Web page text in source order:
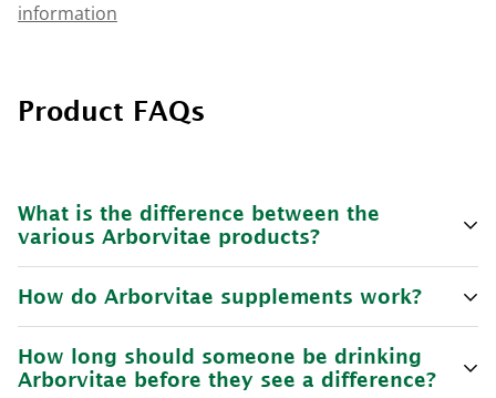
information
Product FAQs
What is the difference between the
various Arborvitae products?
Arborvitae Health & Wellbeing Supplement
recommended dosages are:
Minimum dose 30mL per day.
How do Arborvitae supplements work?
Arborvitae supplementsare a daily supplement that
How long should someone be drinking
Arborvitae before they see a difference?